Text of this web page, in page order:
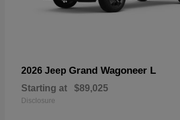
2026 Jeep Grand Wagoneer L
Starting at $89,025
Disclosure